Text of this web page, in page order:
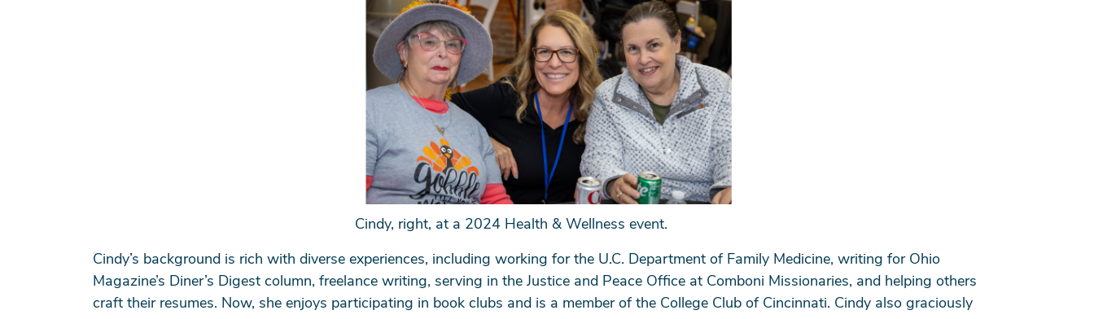
Cindy, right, at a 2024 Health & Wellness event.
Cindy’s background is rich with diverse experiences, including working for the U.C. Department of Family Medicine, writing for Ohio
Magazine’s Diner’s Digest column, freelance writing, serving in the Justice and Peace Office at Comboni Missionaries, and helping others
craft their resumes. Now, she enjoys participating in book clubs and is a member of the College Club of Cincinnati. Cindy also graciously